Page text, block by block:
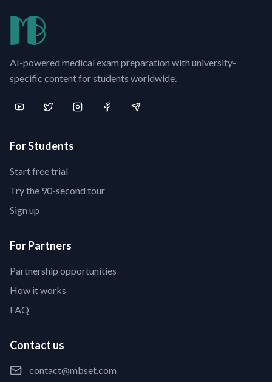
AI-powered medical exam preparation with university-
specific content for students worldwide.
For Students
Start free trial
Try the 90-second tour
Sign up
For Partners
Partnership opportunities
How it works
FAQ
Contact us
contact@mbset.com